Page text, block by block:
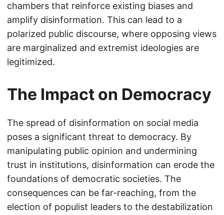
chambers that reinforce existing biases and
amplify disinformation. This can lead to a
polarized public discourse, where opposing views
are marginalized and extremist ideologies are
legitimized.
The Impact on Democracy
The spread of disinformation on social media
poses a significant threat to democracy. By
manipulating public opinion and undermining
trust in institutions, disinformation can erode the
foundations of democratic societies. The
consequences can be far-reaching, from the
election of populist leaders to the destabilization